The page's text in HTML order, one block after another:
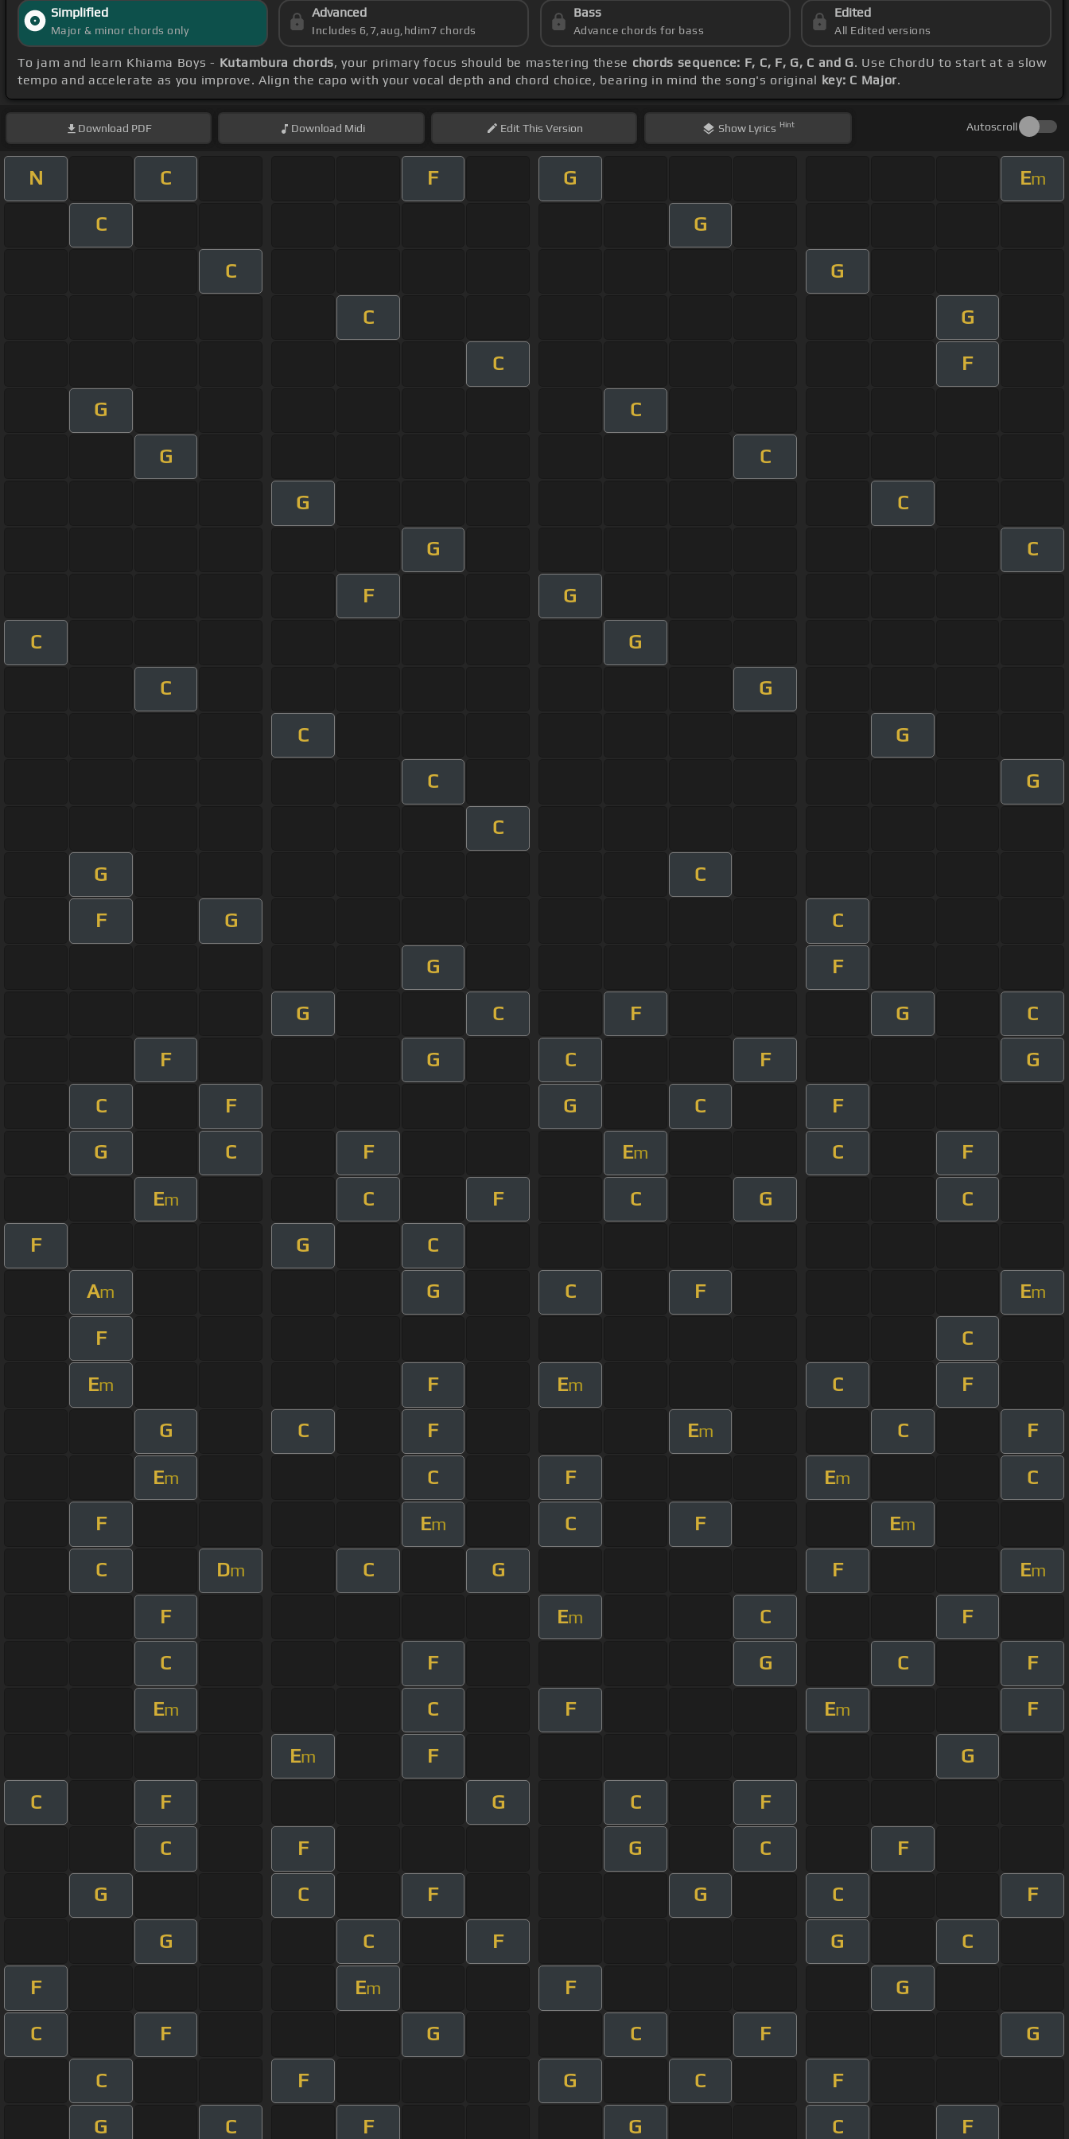
Simplified
Major & minor chords only
Advanced
Includes 6,7,aug,hdim7 chords
Bass
Advance chords for bass
Edited
All Edited versions
To jam and learn Khiama Boys - Kutambura chords, your primary focus should be mastering these chords sequence: F, C, F, G, C and G. Use ChordU to start at a slow
tempo and accelerate as you improve. Align the capo with your vocal depth and chord choice, bearing in mind the song's original key: C Major.
Download PDF Download Midi EditThis Version Show Lyrics Hint Autoscroll
N C F G Em
C G
C G
C G
C F
G C
G C
G C
G C
F G
C G
C G
C G
C G
C
G C
F G C
G F
G C F G C
F G C F G
C F G C F
G C F Em C F
Em C F C G C
F G C
Am G C F Em
F C
Em F Em C F
G C F Em C F
Em C F Em C
F Em C F Em
C Dm C G F Em
F Em C F
C F G C F
Em C F Em F
Em F G
C F G C F
C F G C F
G C F G C F
G C F G C
F Em F G
C F G C F G
C F G C F
G C F G C F